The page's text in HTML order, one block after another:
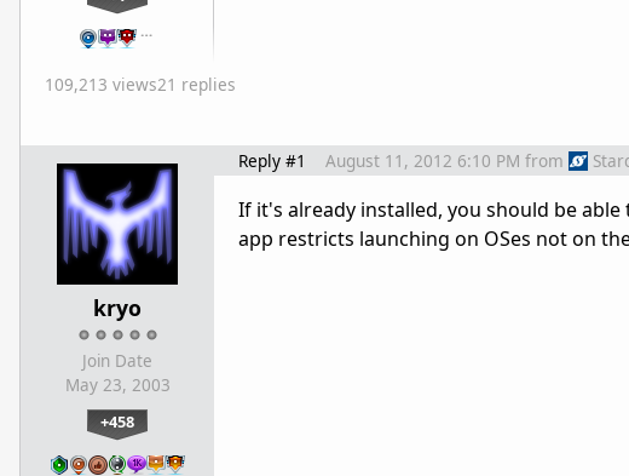
…
109,213 views21 replies
kryo
Join Date
May 23, 2003
+458
Reply #1 August 11, 2012 6:10 PM from
If it's already installed, you should be
app restricts launching on OSes not on